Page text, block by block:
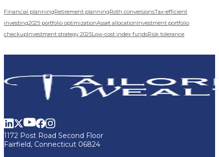
Financial planningRetirement planningRoth conversionsTax-efficient
investing2025 portfolio optimizationAsset allocationInvestment portfolio
checkupInvestment strategy 2025Low-cost index fundsRisk tolerance
1172 Post Road Second Floor
Fairfield, Connecticut 06824